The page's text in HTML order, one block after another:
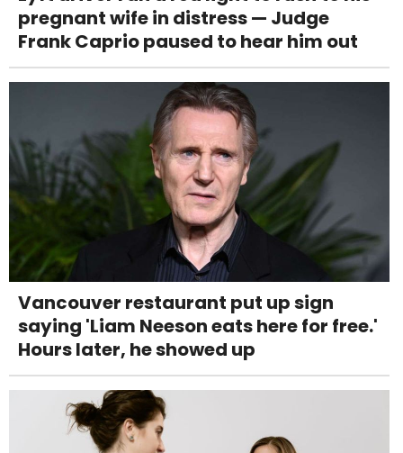
pregnant wife in distress — Judge
Frank Caprio paused to hear him out
Vancouver restaurant put up sign
saying 'Liam Neeson eats here for free.'
Hours later, he showed up